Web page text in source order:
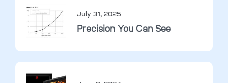
July 31, 2025
Precision You Can See